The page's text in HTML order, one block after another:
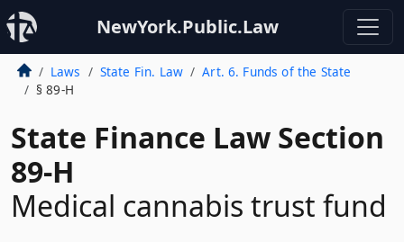
NewYork.Public.Law
Laws State Fin. Law
Art. 6. Funds of the State
§ 89-H
State Finance Law Section
89-H
Medical cannabis trust fund